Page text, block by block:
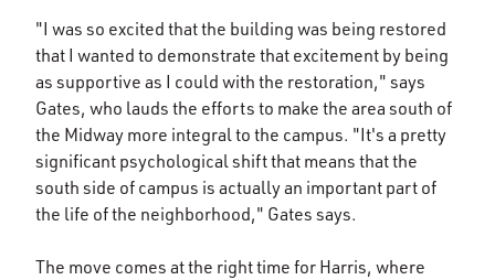
"I was so excited that the building was being restored
that I wanted to demonstrate that excitement by being
as supportive as I could with the restoration," says
Gates, who lauds the efforts to make the area south of
the Midway more integral to the campus. "It's a pretty
significant psychological shift that means that the
south side of campus is actually an important part of
the life of the neighborhood," Gates says.
The move comes at the right time for Harris, where